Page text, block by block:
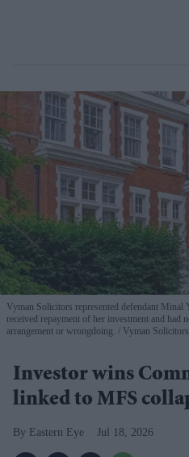
Vyman Solicitors represented defendant Minal
received repayment of her investment and had
arrangement or wrongdoing.
Vyman Solicitors
Investor wins
linked to MFS
Eastern Eye Jul 18, 2026